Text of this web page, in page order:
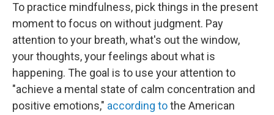
To practice mindfulness, pick things in the present
moment to focus on without judgment. Pay
attention to your breath, what's out the window,
your thoughts, your feelings about what is
happening. The goal is to use your attention to
"achieve a mental state of calm concentration and
positive emotions," according tothe American